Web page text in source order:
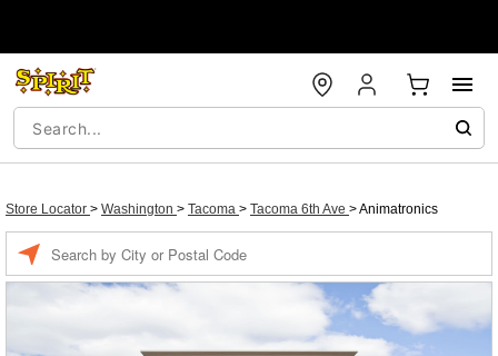
Store Locator > Washington > Tacoma > Tacoma 6th Ave >Animatronics